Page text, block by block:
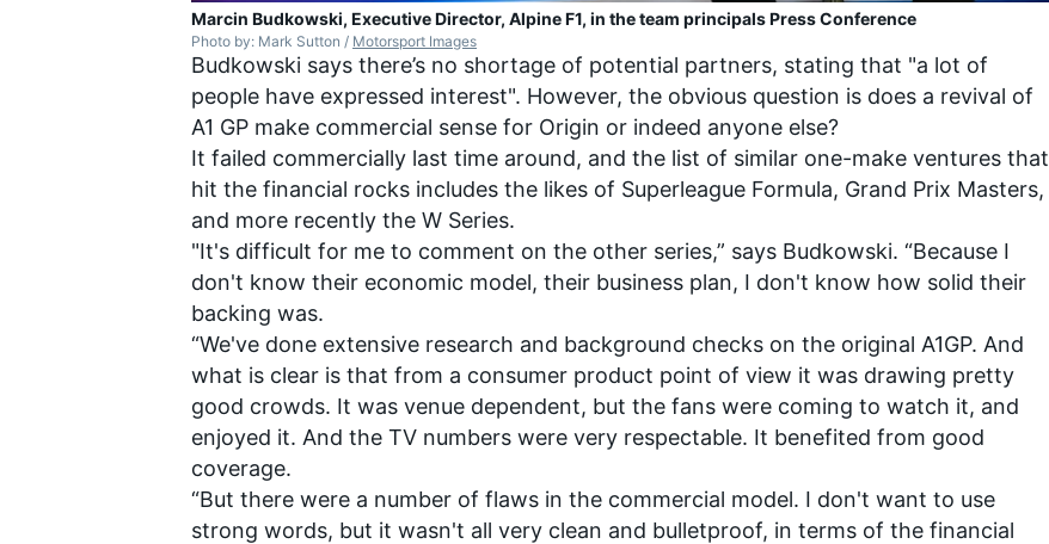
Marcin Budkowski, Executive Director, Alpine F1, in the team principals Press Conference
Photo by: Mark Sutton / Motorsport Images
Budkowski says there’s no shortage of potential partners, stating that "a lot of
people have expressed interest". However, the obvious question is does a revival of
A1 GP make commercial sense for Origin or indeed anyone else?
It failed commercially last time around, and the list of similar one-make ventures that
hit the financial rocks includes the likes of Superleague Formula, Grand Prix Masters,
and more recently the W Series.
"It's difficult for me to comment on the other series,” says Budkowski. “Because I
don't know their economic model, their business plan, I don't know how solid their
backing was.
“We've done extensive research and background checks on the original A1GP. And
what is clear is that from a consumer product point of view it was drawing pretty
good crowds. It was venue dependent, but the fans were coming to watch it, and
enjoyed it. And the TV numbers were very respectable. It benefited from good
coverage.
“But there were a number of flaws in the commercial model. I don't want to use
strong words, but it wasn't all very clean and bulletproof, in terms of the financial